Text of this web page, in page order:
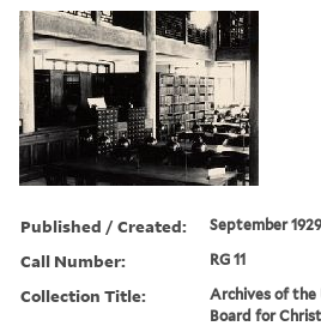
Published / Created: September
Call Number: RG 11
Collection Title:
Archives of the
Board for